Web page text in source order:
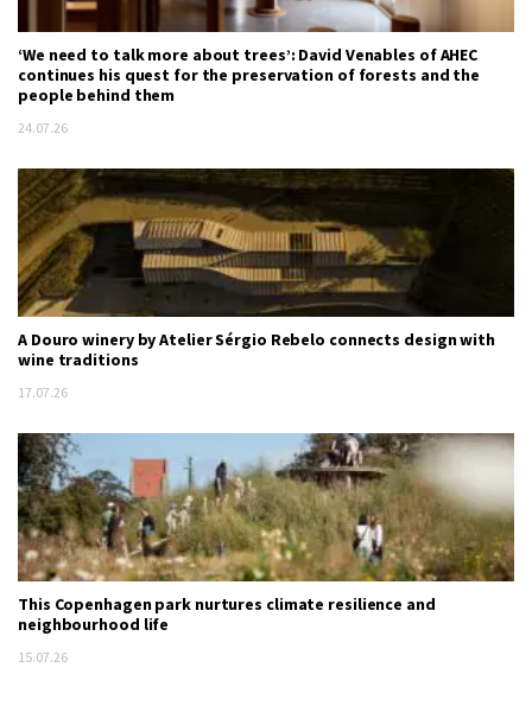
‘We need to talk more about trees’: David Venables of AHEC
continues his quest for the preservation of forests and the
people behind them
24.07.26
A Douro winery by Atelier Sérgio Rebelo connects design with
wine traditions
17.07.26
This Copenhagen park nurtures climate resilience and
neighbourhood life
15.07.26